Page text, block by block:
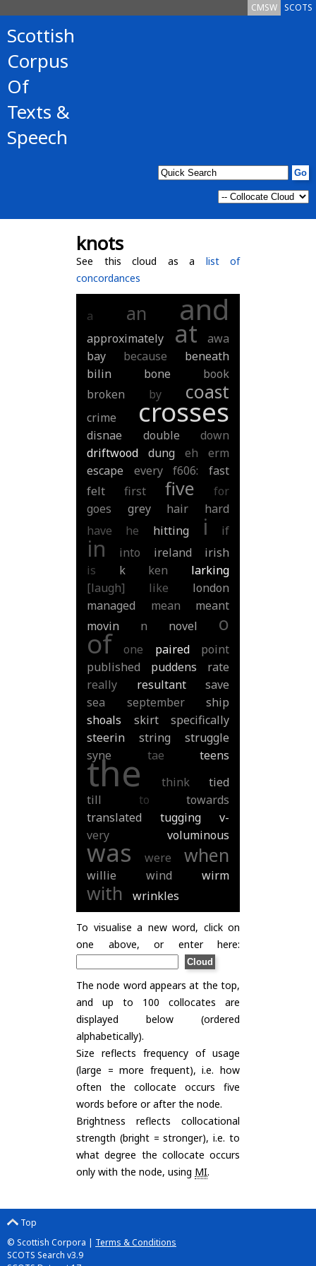
SCOTS
CMSW
Scottish
Corpus
Of
Texts &
Speech
knots
See this cloud as a list of
concordances
a an and
approximately at
awa
bay
because
beneath
bilin
bone
book
broken
by coast
crime crosses
disnae double
down
driftwood
dung eh
erm
escape
every f606:
fast
felt
first five
for
goes
grey hair
hard
have
he hitting i if
in into ireland
irish
is
k ken
larking
[laugh]
like
london
managed
mean
meant
movin
n novel o
of one paired
point
published
puddens
rate
really
resultant
save
sea
september
ship
shoals
skirt
specifically
steerin
string
struggle
syne
tae teens
the think
tied
till
to
towards
translated
tugging
v-
very
voluminous
was were when
willie wind wirm
with wrinkles
To visualise a new word, click on
one above, or enter here:
The node word appears at the top,
and up to 100 collocates are
displayed below (ordered
alphabetically).
Size reflects frequency of usage
(large = more frequent), i.e. how
often the collocate occurs five
words before or after the node.
Brightness reflects collocational
strength (bright = stronger), i.e. to
what degree the collocate occurs
only with the node, using MI.
Top
© Scottish Corpora | Terms & Conditions
SCOTS Search v3.9